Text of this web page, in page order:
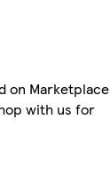
on Marketplace
with us for